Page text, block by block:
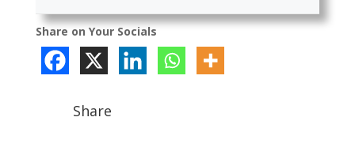
Share on Your Socials
Share